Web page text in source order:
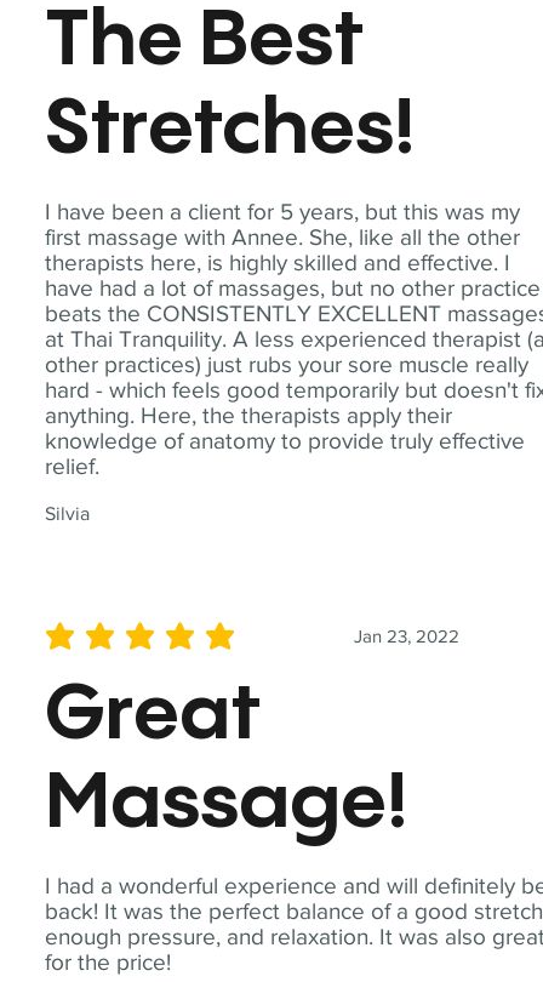
I have been a client for 5 years, but this was my
first massage with Annee. She, like all the other
therapists here, is highly skilled and effective. I
have had a lot of massages, but no other practice
beats the CONSISTENTLY EXCELLENT
at Thai Tranquility. A less experienced therapist
other practices) just rubs your sore muscle really
hard - which feels good temporarily but doesn't
anything. Here, the therapists apply their
knowledge of anatomy to provide truly effective
relief.
Silvia
The Best
Stretches!
I had a wonderful experience and will definitely
back! It was the perfect balance of a good
enough pressure, and relaxation. It was also
for the price!
Jan 23, 2022
average rating is 5 out of 5
Great
Massage!